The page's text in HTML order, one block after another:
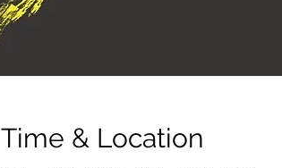
Time & Location